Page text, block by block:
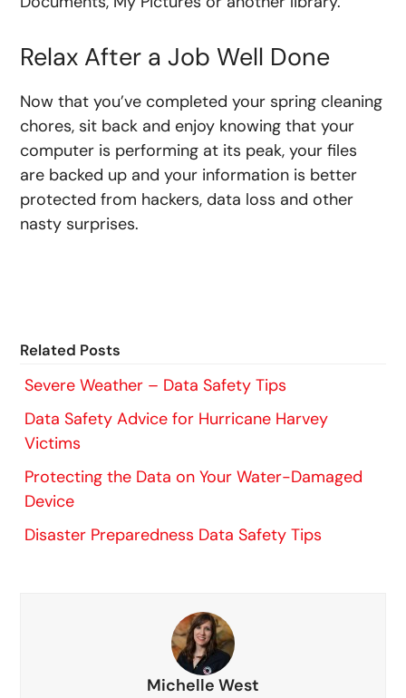
Relax After a Job Well Done
Now that you’ve completed your spring cleaning
chores, sit back and enjoy knowing that your
computer is performing at its peak, your files
are backed up and your information is better
protected from hackers, data loss and other
nasty surprises.
Related Posts
Severe Weather – Data Safety Tips
Data Safety Advice for Hurricane Harvey
Victims
Protecting the Data on Your Water-Damaged
Device
Disaster Preparedness Data Safety Tips
Michelle West